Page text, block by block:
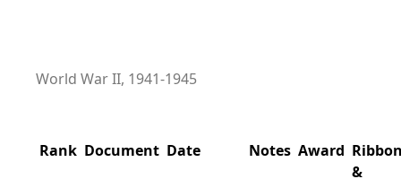
World War II, 1941-1945
Rank Document Date Notes Award
&